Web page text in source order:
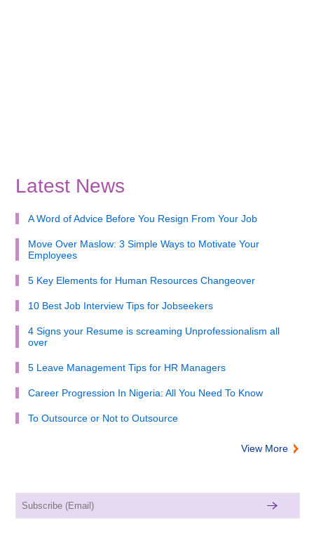
Latest News
A Word of Advice Before You Resign From Your Job
Move Over Maslow: 3 Simple Ways to Motivate Your
Employees
5 Key Elements for Human Resources Changeover
10 Best Job Interview Tips for Jobseekers
4 Signs your Resume is screaming Unprofessionalism all
over
5 Leave Management Tips for HR Managers
Career Progression In Nigeria: All You Need To Know
To Outsource or Not to Outsource
View More